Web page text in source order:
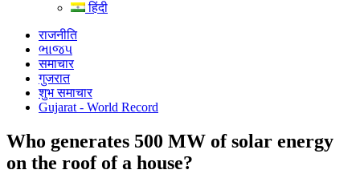
हिंदी
राजनीति
ભાજપ
समाचार
गुजरात
शुभ समाचार
Gujarat - World Record
Who generates 500 MW of solar energy
on the roof of a house?